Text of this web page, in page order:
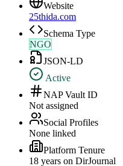
Website
25thida.com
Schema Type
NGO
JSON-LD
Active
NAP Vault ID
Not assigned
Social Profiles
None linked
Platform Tenure
18 years on DirJournal